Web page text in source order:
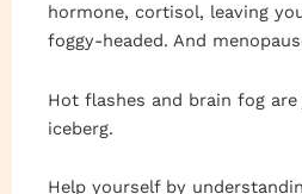
hormone, cortisol, leaving
foggy-headed. And
Hot flashes and brain fog
iceberg.
Help yourself by